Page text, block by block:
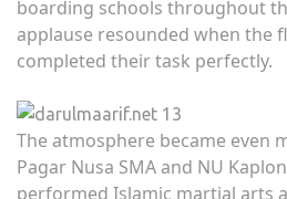
boarding schools throughout
applause resounded when the
completed their task perfectly.
The atmosphere became even
Pagar Nusa SMA and NU
performed Islamic martial arts